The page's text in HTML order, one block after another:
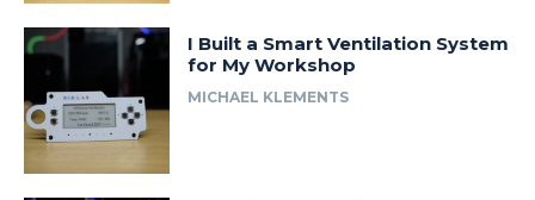
I Built a Smart Ventilation System
for My Workshop
MICHAEL KLEMENTS